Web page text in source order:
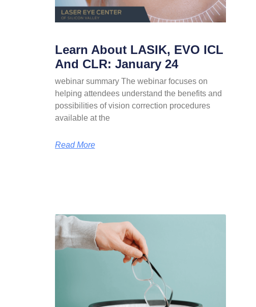
Learn About LASIK, EVO ICL
And CLR: January 24
webinar summary The webinar focuses on
helping attendees understand the benefits and
possibilities of vision correction procedures
available at the
Read More